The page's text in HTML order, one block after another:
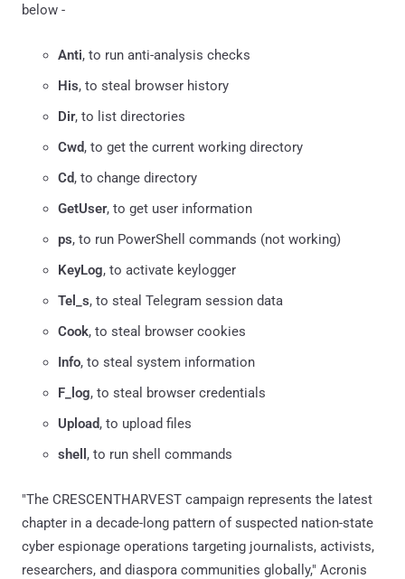
below -
Anti, to run anti-analysis checks
His, to steal browser history
Dir, to list directories
Cwd, to get the current working directory
Cd, to change directory
GetUser, to get user information
ps, to run PowerShell commands (not working)
KeyLog, to activate keylogger
Tel_s, to steal Telegram session data
Cook, to steal browser cookies
Info, to steal system information
F_log, to steal browser credentials
Upload, to upload files
shell , to run shell commands
"The CRESCENTHARVEST campaign represents the latest
chapter in a decade-long pattern of suspected nation-state
cyber espionage operations targeting journalists, activists,
researchers, and diaspora communities globally," Acronis